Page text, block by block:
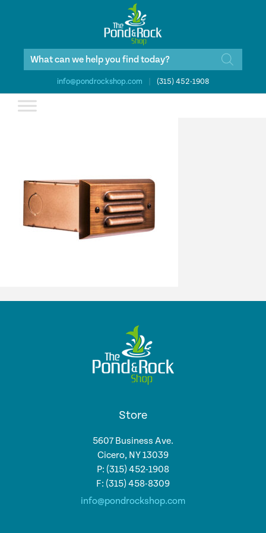
Products
info@pondrockshop.com (315) 452-1908
Store
5607 Business Ave.
Cicero, NY 13039
P: (315) 452-1908
F: (315) 458-8309
info@pondrockshop.com